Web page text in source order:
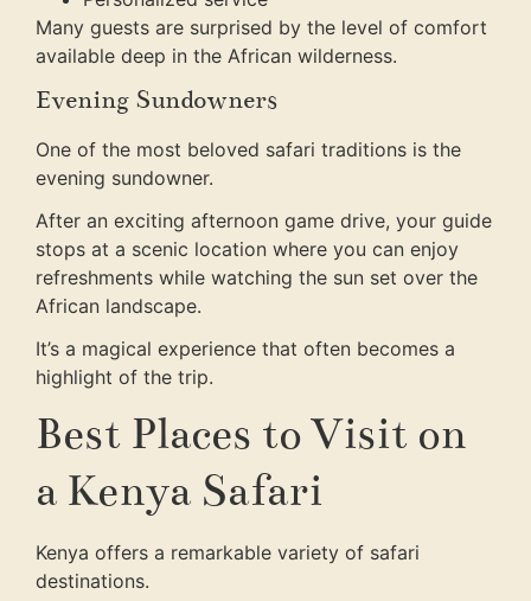
Many guests are surprised by the level of comfort
available deep in the African wilderness.
Evening Sundowners
One of the most beloved safari traditions is the
evening sundowner.
After an exciting afternoon game drive, your guide
stops at a scenic location where you can enjoy
refreshments while watching the sun set over the
African landscape.
It’s a magical experience that often becomes a
highlight of the trip.
Best Places to Visit on
a Kenya Safari
Kenya offers a remarkable variety of safari
destinations.